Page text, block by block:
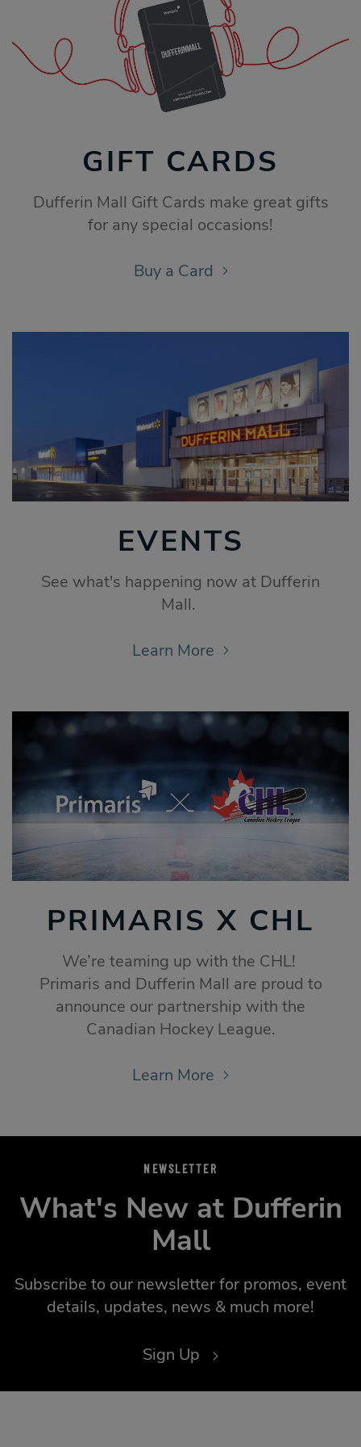
GIFT CARDS
Dufferin Mall Gift Cards make great gifts
for any special occasions!
Buy a Card
EVENTS
See what's happening now at Dufferin
Mall.
Learn More
PRIMARIS X CHL
We’re teaming up with the CHL!
Primaris and Dufferin Mall are proud to
announce our partnership with the
Canadian Hockey League.
Learn More
NEWSLETTER
What's New at Dufferin
Mall
Subscribe to our newsletter for promos, event
details, updates, news & much more!
Sign Up